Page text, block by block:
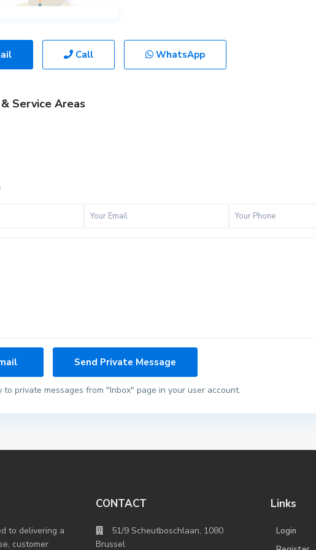
Call WhatsApp
Service Areas
to private messages from "Inbox" page in your user account.
to delivering a
customer
CONTACT
51/9 Scheutboschlaan, 1080
Brussel
Links
Login